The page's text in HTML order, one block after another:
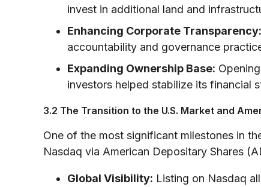
invest in additional land and
Enhancing Corporate Transparency:
accountability and governance
Expanding Ownership Base:
investors helped stabilize its financial
3.2 The Transition to the U.S. Market and
One of the most significant milestones in
Nasdaq via American Depositary Shares
Global Visibility: Listing on Nasdaq